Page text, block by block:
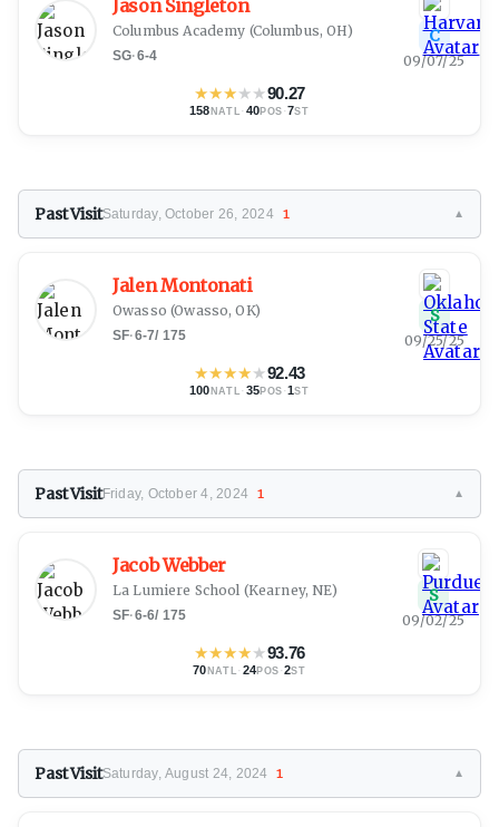
Jason Singleton
Columbus Academy (Columbus, OH)
SG·6-4
★★★★★90.27
158 NATL · 40POS ·7ST
C
09/07/25
Past VisitSaturday, October 26, 2024 1 ▼
Jalen Montonati
Owasso (Owasso, OK)
SF·6-7/ 175
★★★★★92.43
100 NATL · 35POS ·1ST
S
09/25/25
Past VisitFriday, October 4, 2024 1 ▼
Jacob Webber
La Lumiere School (Kearney, NE)
SF·6-6/ 175
★★★★★93.76
70 NATL · 24POS ·2ST
S
09/02/25
Past VisitSaturday, August 24, 2024 1 ▼